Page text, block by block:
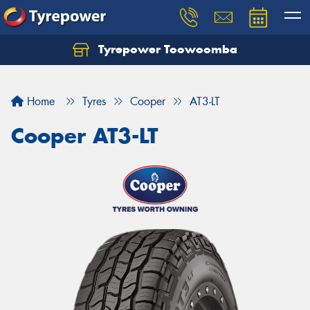
Tyrepower Toowoomba
Home Tyres Cooper AT3-LT
Cooper AT3-LT
Let us know what you need, and our team will
Your details